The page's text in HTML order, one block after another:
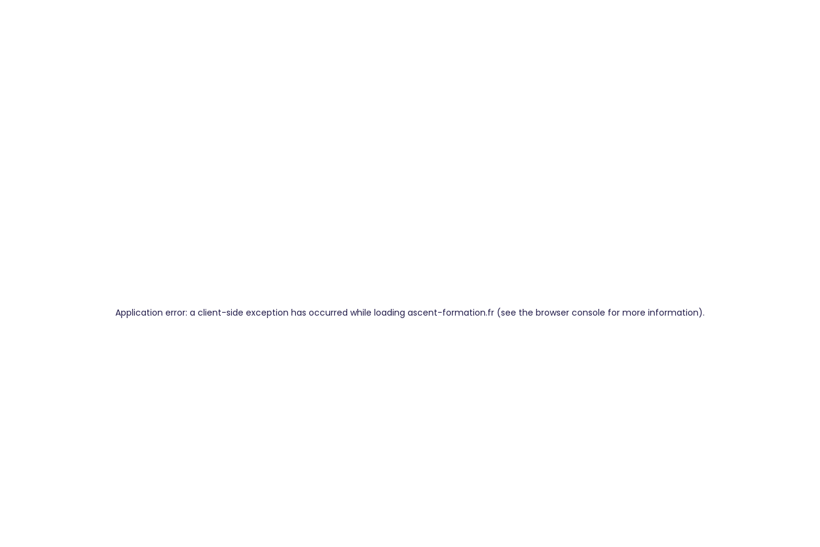
Application error: a client-side exception has occurred while loading ascent-formation.fr (see the browser console for more information).